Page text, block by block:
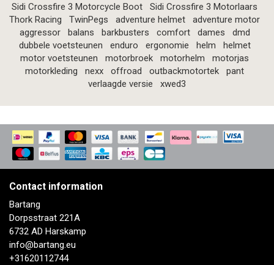
Sidi Crossfire 3 Motorcycle Boot
Sidi Crossfire 3 Motorlaars
Thork Racing
TwinPegs adventure helmet
adventure motor
aggressor
balans barkbusters comfort dames
dmd
dubbele voetsteunen
enduro ergonomie helm
helmet
motor voetsteunen
motorbroek motorhelm
motorjas
motorkleding
nexx offroad outbackmotortek
pant
verlaagde versie
xwed3
Contact information
Bartang
Dorpsstraat 221A
6732 AD Harskamp
info@bartang.eu
+31620112744